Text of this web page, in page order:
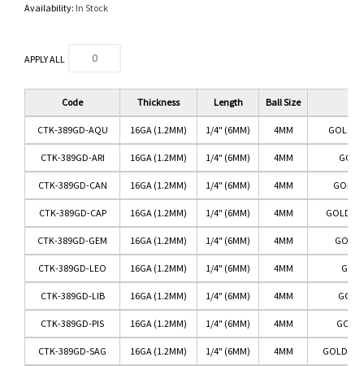
Availability: In Stock
APPLY ALL
Code Thickness Length Ball Size
CTK-389GD-AQU 16GA (1.2MM) 1/4" (6MM) 4MM GOLD/
CTK-389GD-ARI 16GA (1.2MM) 1/4" (6MM) 4MM
CTK-389GD-CAN 16GA (1.2MM) 1/4" (6MM) 4MM GOLD/
CTK-389GD-CAP 16GA (1.2MM) 1/4" (6MM) 4MM GOLD/
CTK-389GD-GEM 16GA (1.2MM) 1/4" (6MM) 4MM
CTK-389GD-LEO 16GA (1.2MM) 1/4" (6MM) 4MM
CTK-389GD-LIB 16GA (1.2MM) 1/4" (6MM) 4MM
CTK-389GD-PIS 16GA (1.2MM) 1/4" (6MM) 4MM
CTK-389GD-SAG 16GA (1.2MM) 1/4" (6MM) 4MM GOLD/